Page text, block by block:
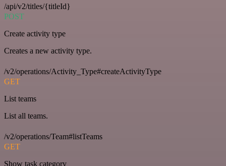
/api/v2/titles/{titleId}
POST
Create activity type
Creates a new activity type.
/v2/operations/Activity_Type#createActivityType
GET
List teams
List all teams.
/v2/operations/Team#listTeams
GET
Show task category